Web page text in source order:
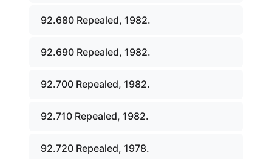
92.680 Repealed, 1982.
92.690 Repealed, 1982.
92.700 Repealed, 1982.
92.710 Repealed, 1982.
92.720 Repealed, 1978.